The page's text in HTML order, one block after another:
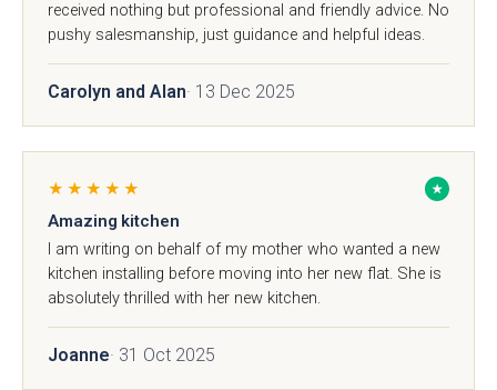
Book Now
Call 01244 345 607
WhatsApp
sales@deelux.co.uk
01244 345 607
received nothing but professional and friendly advice. No
pushy salesmanship, just guidance and helpful ideas.
Carolyn and Alan· 13 Dec 2025
★★★★★ ★
Amazing kitchen
I am writing on behalf of my mother who wanted a new
kitchen installing before moving into her new flat. She is
absolutely thrilled with her new kitchen.
Joanne· 31 Oct 2025
Collection
Shaker Collection